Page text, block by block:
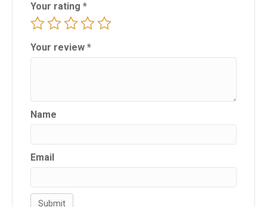
Your rating *
Your review *
Name
Email